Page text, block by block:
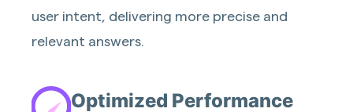
user intent, delivering more precise and
relevant answers.
Optimized Performance